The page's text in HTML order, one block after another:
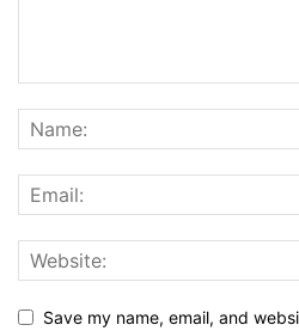
Save my name, email, and